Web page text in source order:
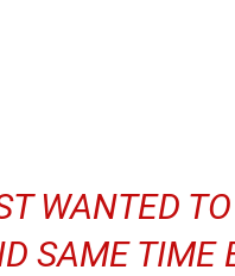
WANTED
SAME TIME